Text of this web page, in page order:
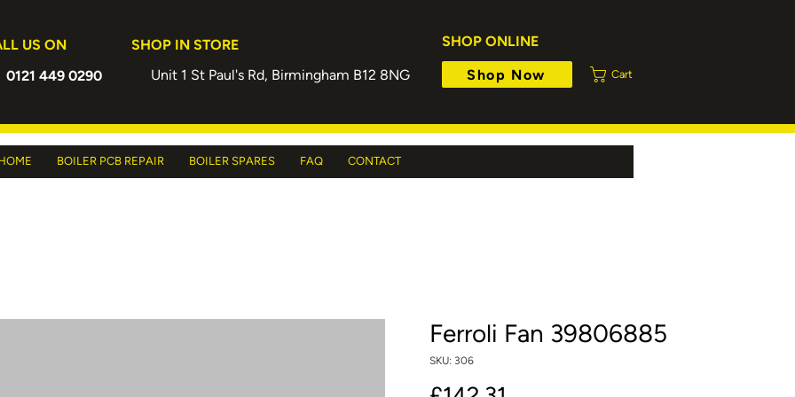
US ON
0121 449 0290
SHOP IN STORE
Unit 1 St Paul's Rd, Birmingham B12 8NG
SHOP ONLINE
Shop Now
Cart
BOILER PCB REPAIR BOILER SPARES FAQ CONTACT
Ferroli Fan 39806885
SKU: 306